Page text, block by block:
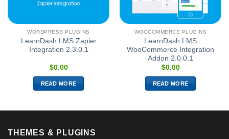
WORDPRESS PLUGINS
LearnDash LMS Zapier
Integration 2.3.0.1
$0.00
READ MORE
WOOCOMMERCE PLUGINS
LearnDash LMS
WooCommerce Integration
Addon 2.0.0.1
$0.00
READ MORE
THEMES & PLUGINS